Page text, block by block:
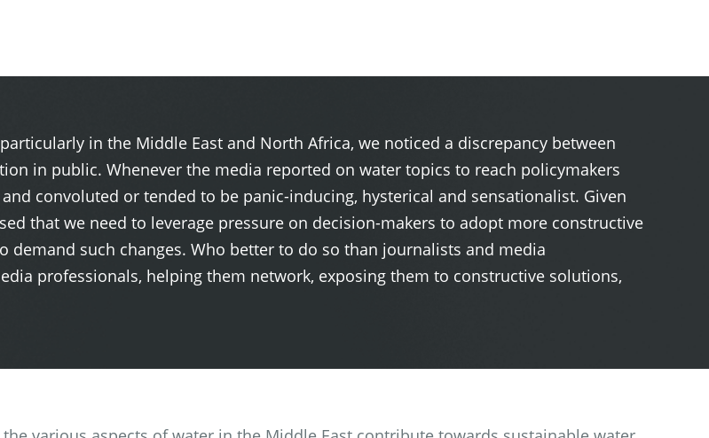
in the Middle East and North Africa, we noticed a discrepancy between
in public. Whenever the media reported on water topics to reach policymakers
convoluted or tended to be panic-inducing, hysterical and sensationalist. Given
that we need to leverage pressure on decision-makers to adopt more constructive
such changes. Who better to do so than journalists and media
professionals, helping them network, exposing them to constructive solutions,